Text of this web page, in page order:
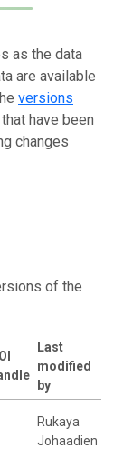
as the data
are available
versions
have been
changes
of the
Last
modified
by
Rukaya
Johaadien